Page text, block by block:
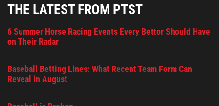
THE LATEST FROM PTST
6 Summer Horse Racing Events Every Bettor Should Have
on Their Radar
Baseball Betting Lines: What Recent Team Form Can
Reveal in August